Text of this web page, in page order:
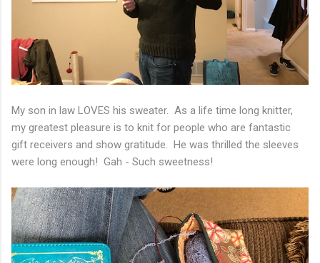
My son in law LOVES his sweater. As a life time long knitter,
my greatest pleasure is to knit for people who are fantastic
gift receivers and show gratitude. He was thrilled the sleeves
were long enough! Gah - Such sweetness!